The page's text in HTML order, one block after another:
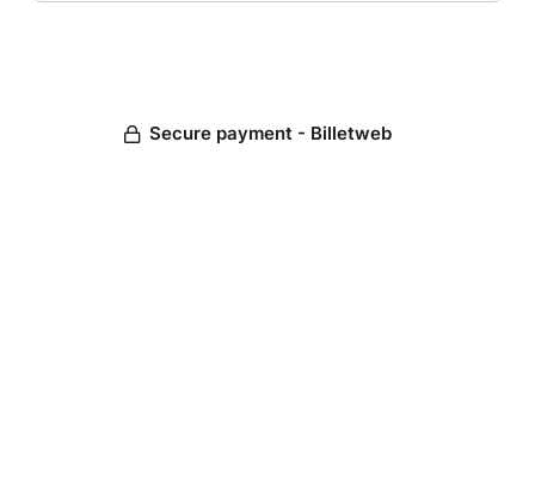
Secure payment - Billetweb